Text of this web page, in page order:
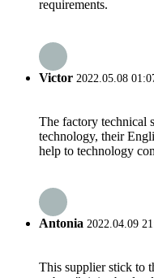
requirements.
Victor 2022.05.08
The factory technical
technology, their
help to technology
Antonia 2022.04.09
This supplier stick to